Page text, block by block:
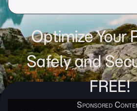
Optimize Your
Safely and
FREE!